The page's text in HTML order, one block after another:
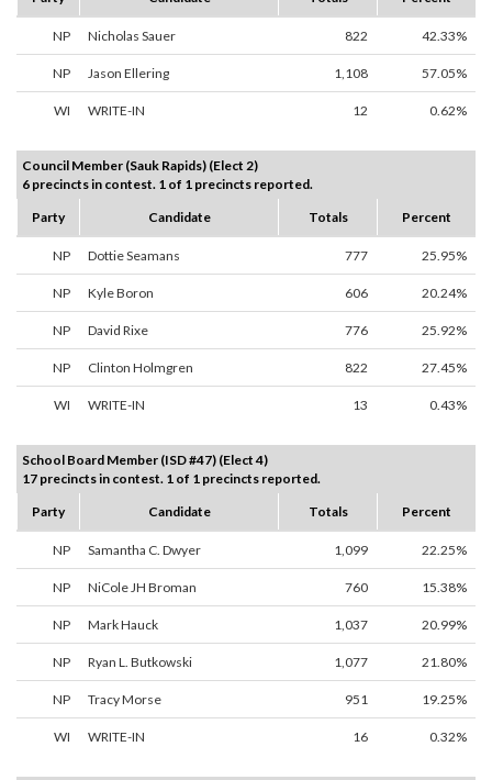
NP Nicholas Sauer 822 42.33%
NP Jason Ellering 1,108 57.05%
WI WRITE-IN 12 0.62%
Council Member (Sauk Rapids) (Elect 2)
6 precincts in contest. 1 of 1 precincts reported.
Party
Candidate Totals Percent
NP Dottie Seamans 777 25.95%
NP Kyle Boron 606 20.24%
NP David Rixe 776 25.92%
NP Clinton Holmgren 822 27.45%
WI WRITE-IN 13 0.43%
School Board Member (ISD #47) (Elect 4)
17 precincts in contest. 1 of 1 precincts reported.
Party
Candidate Totals Percent
NP Samantha C. Dwyer 1,099 22.25%
NP NiCole JH Broman 760 15.38%
NP Mark Hauck 1,037 20.99%
NP Ryan L. Butkowski 1,077 21.80%
NP Tracy Morse 951 19.25%
WI WRITE-IN 16 0.32%